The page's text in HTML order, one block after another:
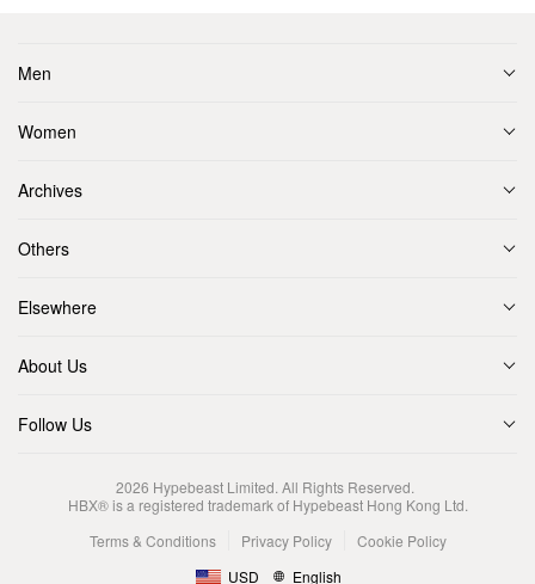
Men
Women
Archives
Others
Elsewhere
About Us
Follow Us
2026 Hypebeast Limited. All Rights Reserved.
HBX® is a registered trademark of Hypebeast Hong Kong Ltd.
Terms & Conditions
Privacy Policy
Cookie Policy
USD
English